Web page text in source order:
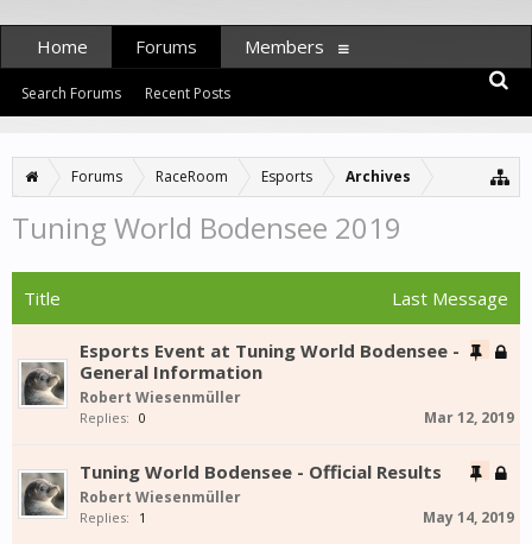
Forums RaceRoom Esports Archives
Tuning World Bodensee 2019
Title Last Message
Esports Event at Tuning World Bodensee -
General Information
Robert Wiesenmüller
Replies: 0 Mar 12, 2019
Tuning World Bodensee - Official Results
Robert Wiesenmüller
Replies: 1 May 14, 2019
Home Forums
Search Forums Recent Posts
Members